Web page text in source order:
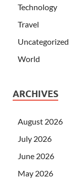
Technology
Travel
Uncategorized
World
ARCHIVES
August 2026
July 2026
June 2026
May 2026